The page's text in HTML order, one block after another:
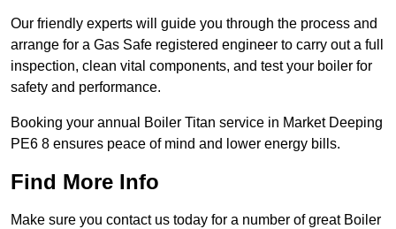
Our friendly experts will guide you through the process and
arrange for a Gas Safe registered engineer to carry out a full
inspection, clean vital components, and test your boiler for
safety and performance.
Booking your annual Boiler Titan service in Market Deeping
PE6 8 ensures peace of mind and lower energy bills.
Find More Info
Make sure you contact us today for a number of great Boiler